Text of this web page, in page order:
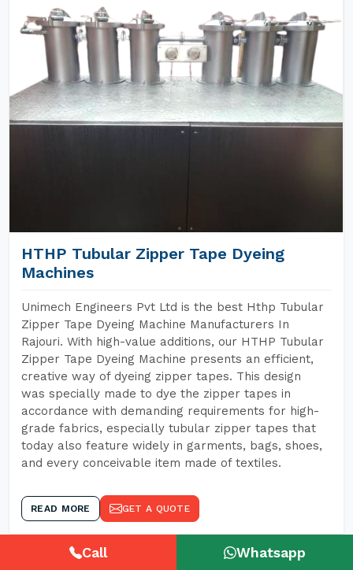
HTHP Tubular Zipper Tape Dyeing
Machines
Unimech Engineers Pvt Ltd is the best Hthp Tubular
Zipper Tape Dyeing Machine Manufacturers In
Rajouri. With high-value additions, our HTHP Tubular
Zipper Tape Dyeing Machine presents an efficient,
creative way of dyeing zipper tapes. This design
was specially made to dye the zipper tapes in
accordance with demanding requirements for high-
grade fabrics, especially tubular zipper tapes that
today also feature widely in garments, bags, shoes,
and every conceivable item made of textiles.
READ MORE GET A QUOTE
Call Whatsapp